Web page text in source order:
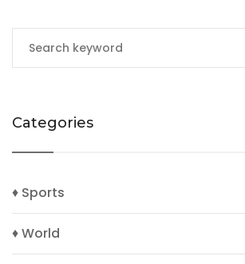
Categories
♦ Sports
♦ World